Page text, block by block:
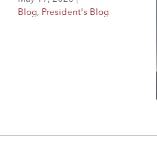
Blog, President's Blog